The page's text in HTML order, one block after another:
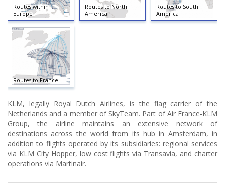
Routes within
Europe
Routes to North
America
Routes to South
America
Routes to France
KLM, legally Royal Dutch Airlines, is the flag carrier of the
Netherlands and a member of SkyTeam. Part of Air France-KLM
Group, the airline maintains an extensive network of
destinations across the world from its hub in Amsterdam, in
addition to flights operated by its subsidiaries: regional services
via KLM City Hopper, low cost flights via Transavia, and charter
operations via Martinair.